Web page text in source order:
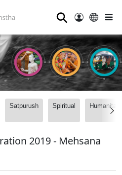
⚲
Satpurush Spiritual
2019 - Mehsana